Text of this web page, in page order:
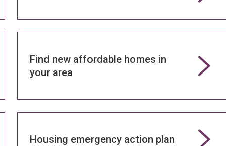
Find new affordable homes in
your area
Housing emergency action plan